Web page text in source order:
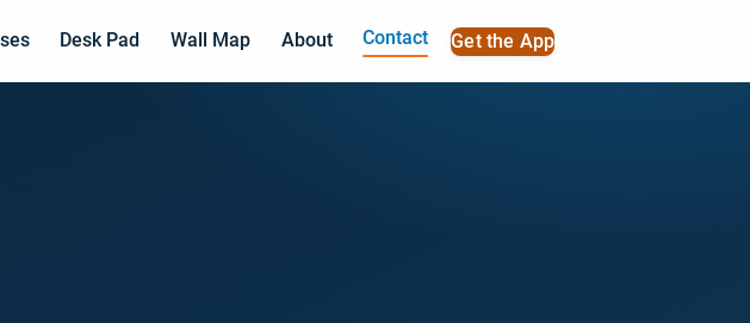
Desk Pad Wall Map About Contact Get the App